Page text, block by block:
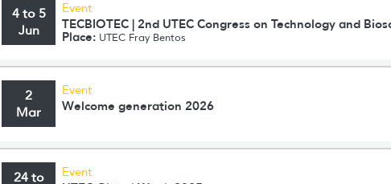
4 to 5
Jun
Event
TECBIOTEC | 2nd UTEC Congress on Technology and
Place: UTEC Fray Bentos
2
Mar
Event
Welcome generation 2026
24 to
Event